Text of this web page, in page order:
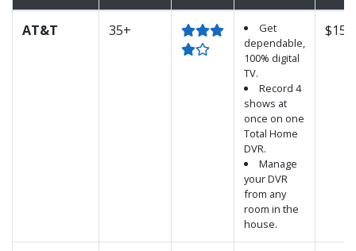
AT&T 35+
Get
dependable,
100% digital
TV.
Record 4
shows at
once on one
Total Home
DVR.
Manage
your DVR
from any
room in the
house.